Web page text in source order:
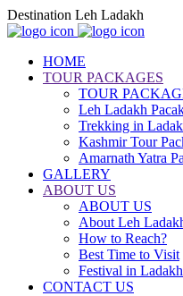
Destination Leh Ladakh
HOME
TOUR PACKAGES
TOUR
Leh Ladakh
Trekking in
Kashmir Tour
Amarnath Yatra
GALLERY
ABOUT US
ABOUT US
About Leh
How to Reach?
Best Time to Visit
Festival in Ladakh
CONTACT US